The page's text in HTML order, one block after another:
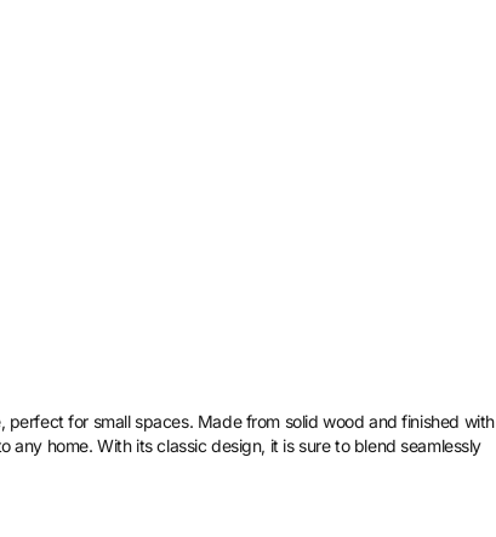
for small spaces. Made from solid wood and finished with
home. With its classic design, it is sure to blend seamlessly